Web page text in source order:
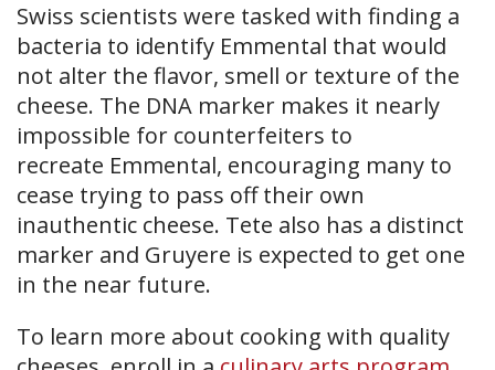
Swiss scientists were tasked with finding a
bacteria to identify Emmental that would
not alter the flavor, smell or texture of the
cheese. The DNA marker makes it nearly
impossible for counterfeiters to
recreate Emmental, encouraging many to
cease trying to pass off their own
inauthentic cheese. Tete also has a distinct
marker and Gruyere is expected to get one
in the near future.
To learn more about cooking with quality